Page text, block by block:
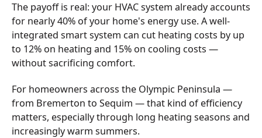
The payoff is real: your HVAC system already accounts
for nearly 40% of your home's energy use. A well-
integrated smart system can cut heating costs by up
to 12% on heating and 15% on cooling costs —
without sacrificing comfort.
For homeowners across the Olympic Peninsula —
from Bremerton to Sequim — that kind of efficiency
matters, especially through long heating seasons and
increasingly warm summers.